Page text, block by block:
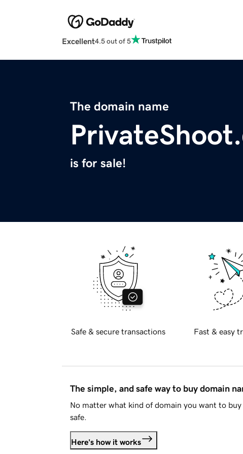
Excellent4.5 out of 5
The domain name
is for sale!
Safe & secure transactions Fast & easy
The simple, and safe way to buy domain
No matter what kind of domain you want to
safe.
Here's how it works